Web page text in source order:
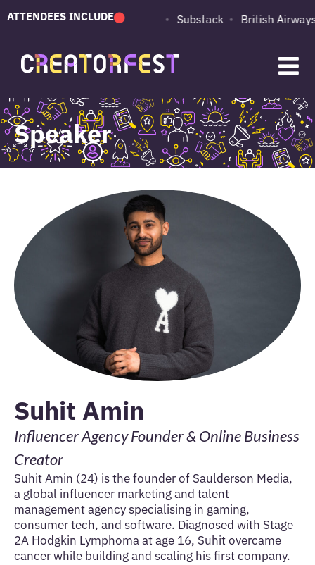
ATTENDEES INCLUDE
PUMA Adobe Substack British Airways
Speaker
Suhit Amin
Influencer Agency Founder & Online Business
Creator
Suhit Amin (24) is the founder of Saulderson Media,
a global influencer marketing and talent
management agency specialising in gaming,
consumer tech, and software. Diagnosed with Stage
2A Hodgkin Lymphoma at age 16, Suhit overcame
cancer while building and scaling his first company.